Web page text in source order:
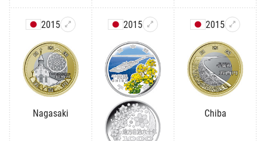
2015
Nagasaki
2015 2015
Chiba